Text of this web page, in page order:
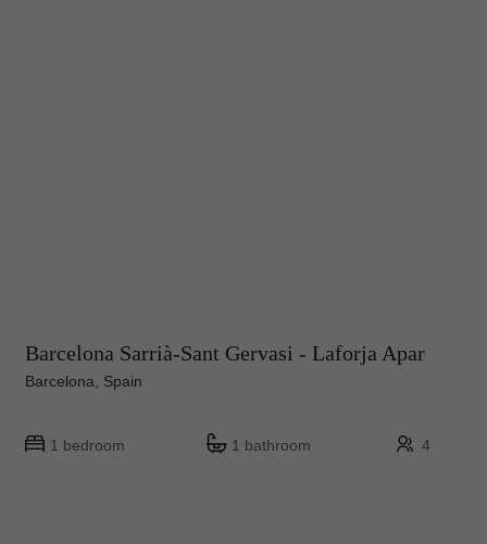
Barcelona Sarrià-Sant Gervasi - Laforja Apar
Barcelona, Spain
1 bedroom 1 bathroom 4